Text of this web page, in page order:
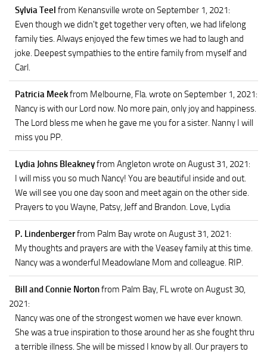
Sylvia Teel from Kenansville wrote on September 1, 2021:
Even though we didn't get together very often, we had lifelong
family ties. Always enjoyed the few times we had to laugh and
joke. Deepest sympathies to the entire family from myself and
Carl.
Patricia Meekfrom Melbourne, Fla. wrote on September 1, 2021:
Nancy is with our Lord now. No more pain, only joy and happiness.
The Lord bless me when he gave me you for a sister. Nanny I will
miss you PP.
Lydia Johns Bleakneyfrom Angleton wrote on August 31, 2021:
I will miss you so much Nancy! You are beautiful inside and out.
We will see you one day soon and meet again on the other side.
Prayers to you Wayne, Patsy, Jeff and Brandon. Love, Lydia
P. Lindenbergerfrom Palm Baywrote on August 31, 2021:
My thoughts and prayers are with the Veasey family at this time.
Nancy was a wonderful Meadowlane Mom and colleague. RIP.
Bill and Connie Nortonfrom Palm Bay, FLwrote on August 30,
2021:
Nancy was one of the strongest women we have ever known.
She was a true inspiration to those around her as she fought thru
a terrible illness. She will be missed I know by all. Our prayers to